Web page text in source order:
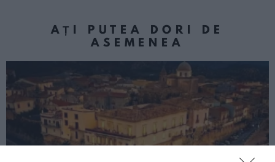
AȚI PUTEA DORI DE
ASEMENEA